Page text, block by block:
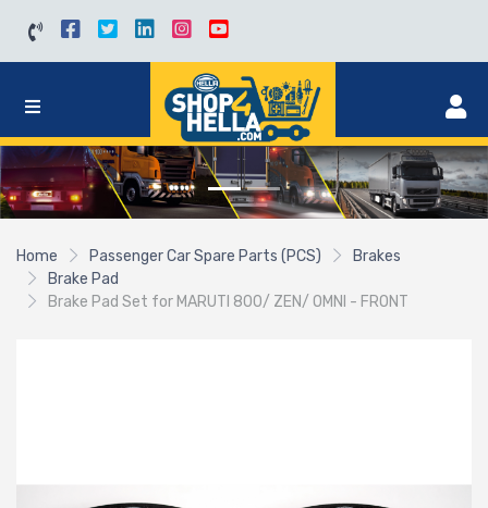
Home Passenger Car Spare Parts (PCS)
Brakes
Brake Pad
Brake Pad Set for MARUTI 800/ ZEN/ OMNI - FRONT